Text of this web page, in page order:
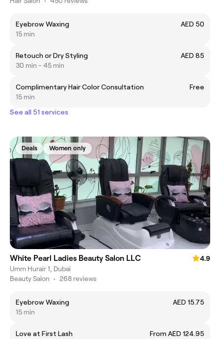
Eyebrow Waxing
AED 50
15 min
Retouch or Dry Styling
AED 85
30 min - 45 min
Complimentary Hair Color Consultation
Free
15 min
See all 51 services
Deals Women only
White Pearl Ladies Beauty Salon LLC
4.9
Umm Hurair 1, Dubai
Beauty Salon • 268 reviews
Eyebrow Waxing
AED 15.75
15 min
Love at First Lash
From AED 124.95